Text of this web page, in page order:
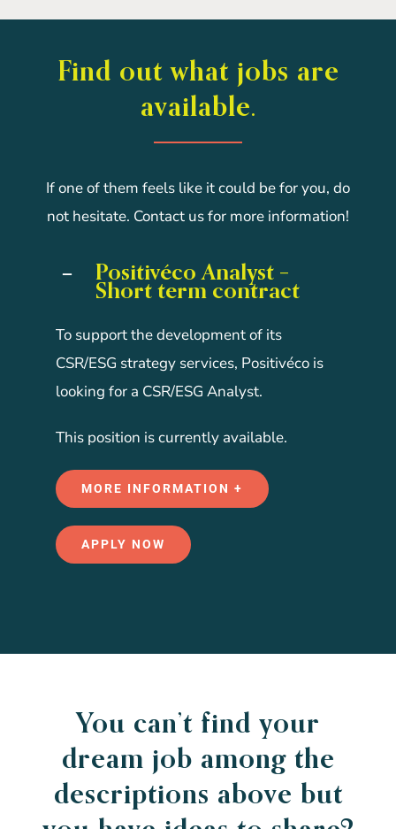
Find out what jobs are
available.
If one of them feels like it could be for you, do
not hesitate. Contact us for more information!
Positivéco Analyst –
Short term contract
To support the development of its
CSR/ESG strategy services, Positivéco is
looking for a CSR/ESG Analyst.
This position is currently available.
MORE INFORMATION +
APPLY NOW
You can’t find your
dream job among the
descriptions above but